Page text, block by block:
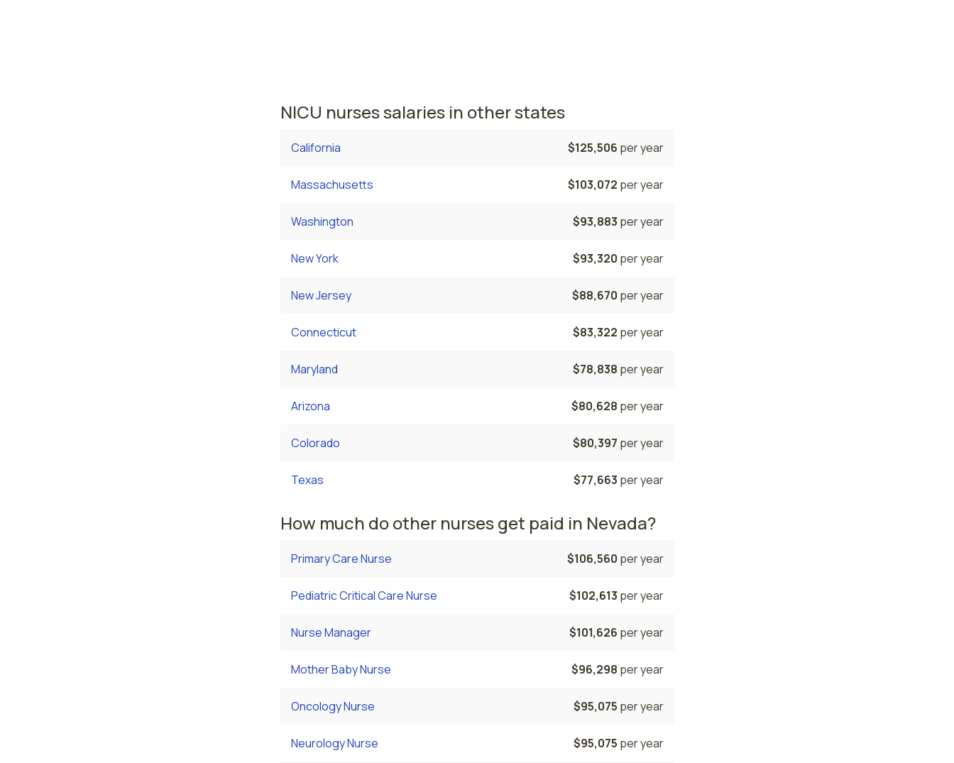
NICU nurses salaries in other states
California $125,506 per year
Massachusetts $103,072 per year
Washington $93,883 per year
New York $93,320 per year
New Jersey $88,670 per year
Connecticut $83,322 per year
Maryland $78,838 per year
Arizona $80,628 per year
Colorado $80,397 per year
Texas $77,663 per year
How much do other nurses get paid in Nevada?
Primary Care Nurse $106,560 per year
Pediatric Critical Care Nurse $102,613 per year
Nurse Manager $101,626 per year
Mother Baby Nurse $96,298 per year
Oncology Nurse $95,075 per year
Neurology Nurse $95,075 per year